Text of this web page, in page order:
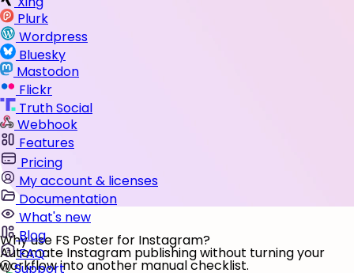
Plurk
Wordpress
Bluesky
Mastodon
Flickr
Truth Social
Webhook
Features
Pricing
My account & licenses
Documentation
What's new
Blog
FAQ
Support
Why use FS Poster for Instagram?
Automate Instagram publishing without turning your
workflow into another manual checklist.